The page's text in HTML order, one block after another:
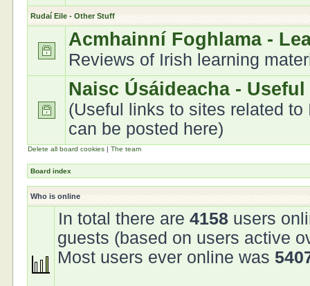
Rudaí Eile - Other Stuff
Acmhainní Foghlama -
Reviews of Irish learning
Naisc Úsáideacha -
(Useful links to sites related
can be posted here)
Delete all board cookies |The team
Board index
Who is online
In total there are4158 users
guests (based on users active
Most users ever online was